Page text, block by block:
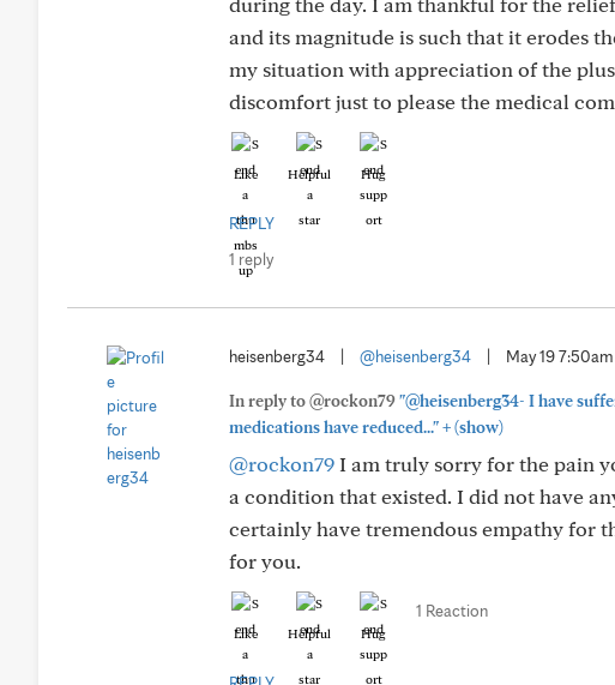
and its magnitude is such that it erodes
my situation with appreciation of the
discomfort just to please the medical
Like Helpful Hug
REPLY
1 reply
heisenberg34 @heisenberg34 May 19 7:50am
In reply to @rockon79"@heisenberg34- I have
medications have reduced..."+(show)
@rockon79I am truly sorry for the pain
a condition that existed. I did not have
certainly have tremendous empathy for
for you.
Like Helpful Hug
1 Reaction